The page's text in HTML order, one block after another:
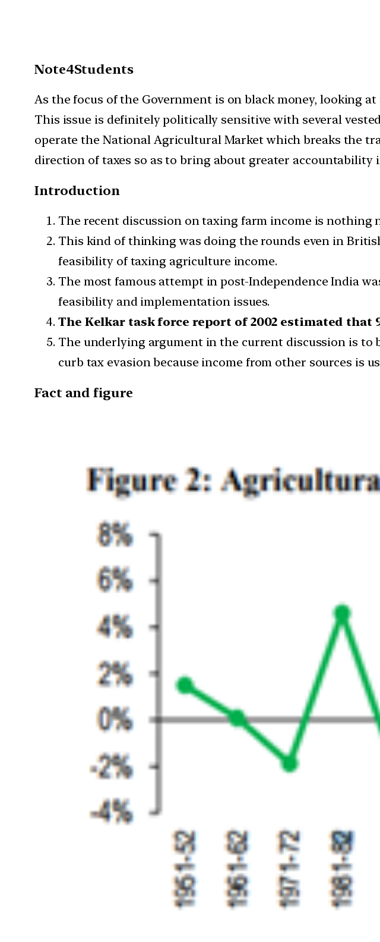
Note4Students
As the focus of the Government is on black money, looking
This issue is definitely politically sensitive with several
operate the National Agricultural Market which breaks the
direction of taxes so as to bring about greater
Introduction
The recent discussion on taxing farm income is nothing
This kind of thinking was doing the rounds even in
feasibility of taxing agriculture income.
The most famous attempt in post-Independence India
feasibility and implementation issues.
The Kelkar task force report of 2002 estimated
The underlying argument in the current discussion is to
curb tax evasion because income from other sources is
Fact and figure